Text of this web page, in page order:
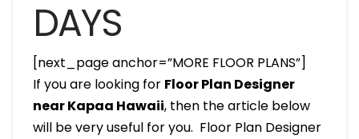
DAYS
[next_page anchor=”MORE FLOOR PLANS”]
If you are looking for Floor Plan Designer
near Kapaa Hawaii, then the article below
will be very useful for you. Floor Plan Designer